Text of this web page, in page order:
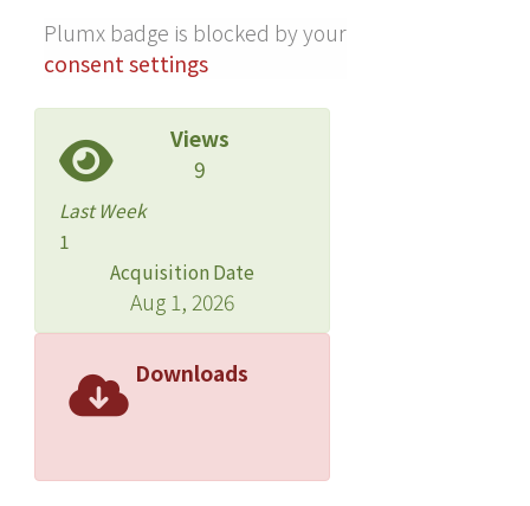
Plumx badge is blocked by your
consent settings
Views
9
Last Week
1
Acquisition Date
Aug 1, 2026
Downloads